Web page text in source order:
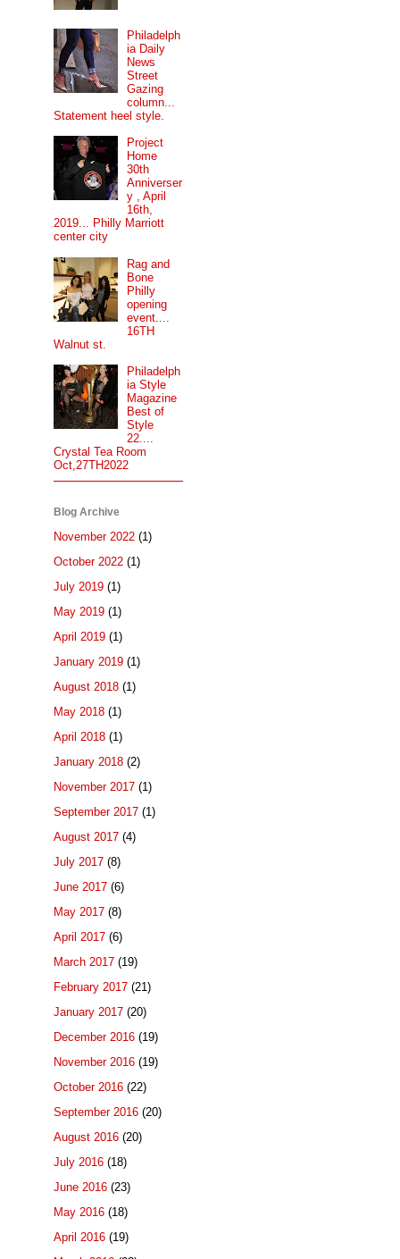
Philadelph
ia Daily
News
Street
Gazing
column...
Statement heel style.
Project
Home
30th
Anniverser
y , April
16th,
2019... Philly Marriott
center city
Rag and
Bone
Philly
opening
event....
16TH
Walnut st.
Philadelph
ia Style
Magazine
Best of
Style
22....
Crystal Tea Room
Oct,27TH2022
Blog Archive
November 2022 (1)
October 2022 (1)
July 2019 (1)
May 2019 (1)
April 2019 (1)
January 2019 (1)
August 2018 (1)
May 2018 (1)
April 2018 (1)
January 2018 (2)
November 2017 (1)
September 2017 (1)
August 2017 (4)
July 2017 (8)
June 2017 (6)
May 2017 (8)
April 2017 (6)
March 2017 (19)
February 2017 (21)
January 2017 (20)
December 2016 (19)
November 2016 (19)
October 2016 (22)
September 2016 (20)
August 2016 (20)
July 2016 (18)
June 2016 (23)
May 2016 (18)
April 2016 (19)